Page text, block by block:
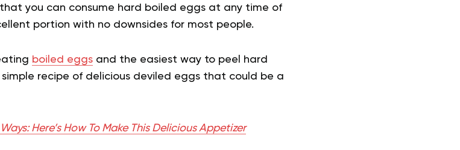
you can consume hard boiled eggs at any time of
portion with no downsides for most people.
boiled eggsand the easiest way to peel hard
recipe of delicious deviled eggs that could be a
Here’s How To Make This Delicious Appetizer